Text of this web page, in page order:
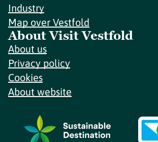
Industry
Map over Vestfold
About Visit Vestfold
About us
Privacy policy
Cookies
About website